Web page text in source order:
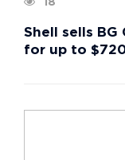
18
Shell sells BG
for up to